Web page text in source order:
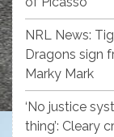
NRL News:
Dragons sign
Marky Mark
‘No justice
thing’: Cleary